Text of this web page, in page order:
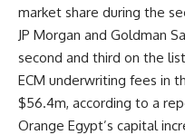
market share during the
JP Morgan and Goldman
second and third on the
ECM underwriting fees in
$56.4m, according to a
Orange Egypt’s capital